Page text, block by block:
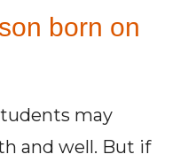
born on
may
and well. But if